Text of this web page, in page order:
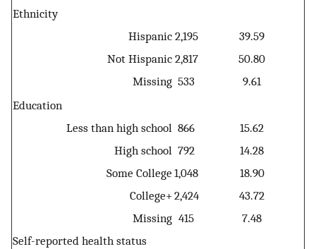
Ethnicity
Hispanic 2,195
39.59
Not Hispanic 2,817
50.80
Missing 533
9.61
Education
Less than high school 866
15.62
High school 792
14.28
Some College 1,048
18.90
College+2,424
43.72
Missing 415
7.48
Self-reported health status